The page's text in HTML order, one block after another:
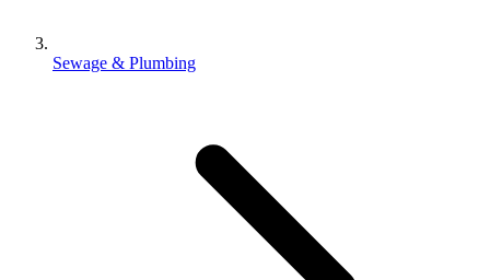
Sewage & Plumbing